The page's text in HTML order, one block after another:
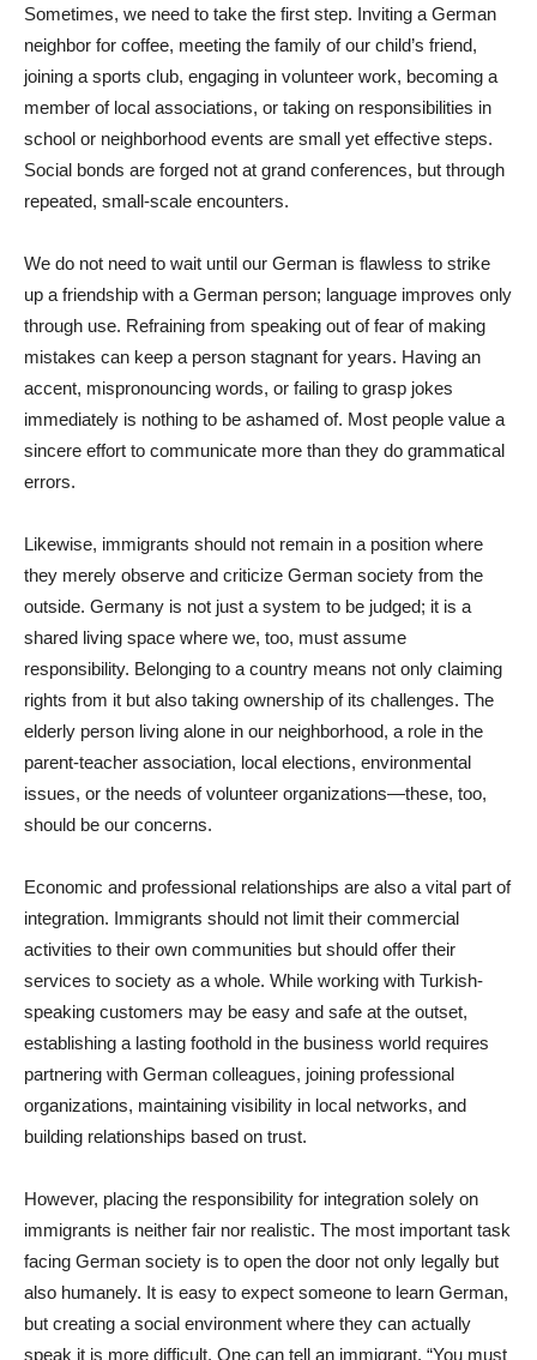
Sometimes, we need to take the first step. Inviting a German
neighbor for coffee, meeting the family of our child’s friend,
joining a sports club, engaging in volunteer work, becoming a
member of local associations, or taking on responsibilities in
school or neighborhood events are small yet effective steps.
Social bonds are forged not at grand conferences, but through
repeated, small-scale encounters.
We do not need to wait until our German is flawless to strike
up a friendship with a German person; language improves only
through use. Refraining from speaking out of fear of making
mistakes can keep a person stagnant for years. Having an
accent, mispronouncing words, or failing to grasp jokes
immediately is nothing to be ashamed of. Most people value a
sincere effort to communicate more than they do grammatical
errors.
Likewise, immigrants should not remain in a position where
they merely observe and criticize German society from the
outside. Germany is not just a system to be judged; it is a
shared living space where we, too, must assume
responsibility. Belonging to a country means not only claiming
rights from it but also taking ownership of its challenges. The
elderly person living alone in our neighborhood, a role in the
parent-teacher association, local elections, environmental
issues, or the needs of volunteer organizations—these, too,
should be our concerns.
Economic and professional relationships are also a vital part of
integration. Immigrants should not limit their commercial
activities to their own communities but should offer their
services to society as a whole. While working with Turkish-
speaking customers may be easy and safe at the outset,
establishing a lasting foothold in the business world requires
partnering with German colleagues, joining professional
organizations, maintaining visibility in local networks, and
building relationships based on trust.
However, placing the responsibility for integration solely on
immigrants is neither fair nor realistic. The most important task
facing German society is to open the door not only legally but
also humanely. It is easy to expect someone to learn German,
but creating a social environment where they can actually
speak it is more difficult. One can tell an immigrant, “You must